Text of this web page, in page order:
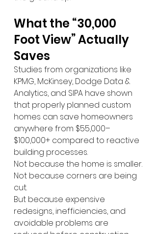
What the “30,000
Foot View” Actually
Saves
Studies from organizations like
KPMG, McKinsey, Dodge Data &
Analytics, and SIPA have shown
that properly planned custom
homes can save homeowners
anywhere from $55,000–
$100,000+ compared to reactive
building processes.
Not because the home is smaller.
Not because corners are being
cut.
But because expensive
redesigns, inefficiencies, and
avoidable problems are